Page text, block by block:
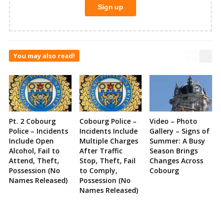
You may also read!
Pt. 2 Cobourg
Police – Incidents
Include Open
Alcohol, Fail to
Attend, Theft,
Possession (No
Names Released)
Cobourg Police –
Incidents Include
Multiple Charges
After Traffic
Stop, Theft, Fail
to Comply,
Possession (No
Names Released)
Video – Photo
Gallery – Signs of
Summer: A Busy
Season Brings
Changes Across
Cobourg